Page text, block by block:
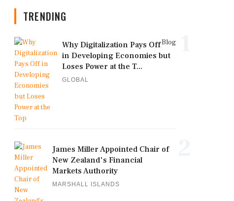
TRENDING
Blog
Why Digitalization Pays Off
in Developing Economies but
Loses Power at the T...
GLOBAL
James Miller Appointed Chair of
New Zealand's Financial
Markets Authority
MARSHALL ISLANDS